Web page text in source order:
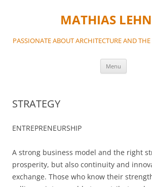
MATHIAS
PASSIONATE ABOUT ARCHITECTURE AND
Menu
STRATEGY
ENTREPRENEURSHIP
A strong business model and the right
prosperity, but also continuity and
exchange. Those who know their